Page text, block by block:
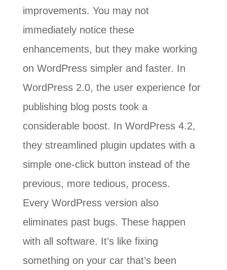
improvements. You may not
immediately notice these
enhancements, but they make working
on WordPress simpler and faster. In
WordPress 2.0, the user experience for
publishing blog posts took a
considerable boost. In WordPress 4.2,
they streamlined plugin updates with a
simple one-click button instead of the
previous, more tedious, process.
Every WordPress version also
eliminates past bugs. These happen
with all software. It’s like fixing
something on your car that’s been